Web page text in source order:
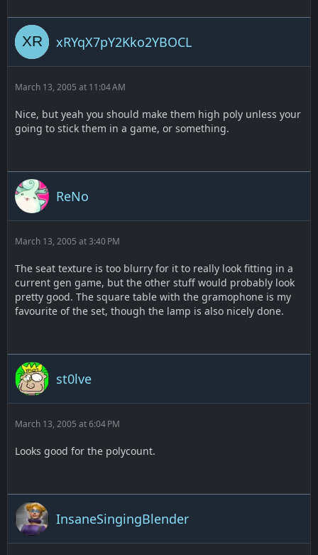
xRYqX7pY2Kko2YBOCL
March 13, 2005 at 11:04 AM
Nice, but yeah you should make them high poly unless your
going to stick them in a game, or something.
ReNo
March 13, 2005 at 3:40 PM
The seat texture is too blurry for it to really look fitting in a
current gen game, but the other stuff would probably look
pretty good. The square table with the gramophone is my
favourite of the set, though the lamp is also nicely done.
st0lve
March 13, 2005 at 6:04 PM
Looks good for the polycount.
InsaneSingingBlender